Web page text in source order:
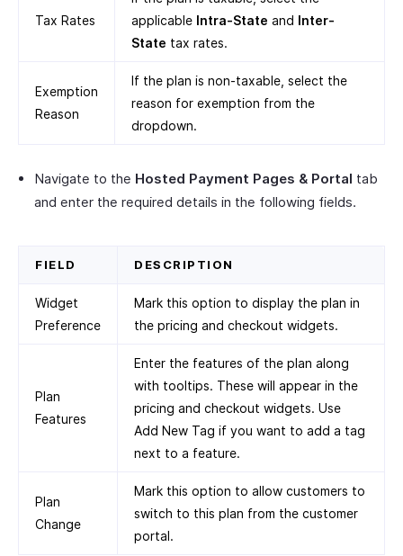
Tax Rates
applicable Intra-State and Inter-
State tax rates.
Exemption
Reason
If the plan is non-taxable, select the
reason for exemption from the
dropdown.
Navigate to the Hosted Payment Pages & Portal tab
and enter the required details in the following fields.
FIELD DESCRIPTION
Widget
Preference
Mark this option to display the plan in
the pricing and checkout widgets.
Plan
Features
Enter the features of the plan along
with tooltips. These will appear in the
pricing and checkout widgets. Use
Add New Tag if you want to add a tag
next to a feature.
Plan
Change
Mark this option to allow customers to
switch to this plan from the customer
portal.